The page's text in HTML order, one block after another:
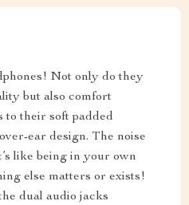
Not only do they
but also comfort
to their soft padded
ear design. The noise
like being in your own
else matters or exists!
dual audio jacks